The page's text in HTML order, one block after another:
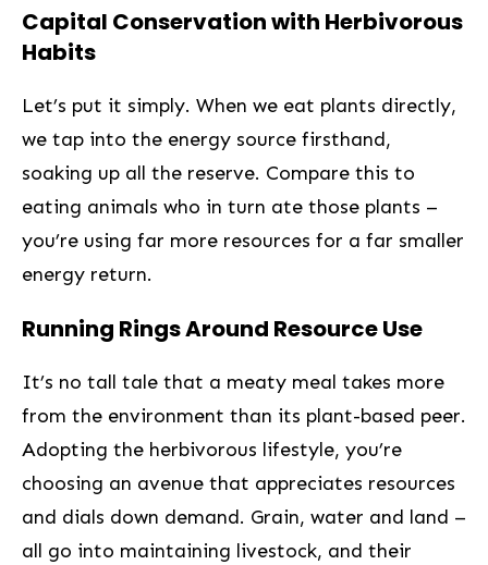
Capital Conservation with Herbivorous
Habits
Let’s‌ put it simply. When we eat plants directly,
we tap into ⁢the energy source firsthand,
soaking ​up all the reserve. Compare this to
eating animals who in turn ate⁢ those plants –
you’re using ⁣far more⁢ resources for a⁤ far smaller
⁤energy return.
Running Rings Around Resource Use
It’s no tall tale that a meaty meal takes ‌more
from the ⁢environment than its plant-based peer.
Adopting the‍ herbivorous lifestyle, you’re
choosing an avenue that appreciates resources
and dials down demand. Grain, water and land –
all go into maintaining livestock, and their